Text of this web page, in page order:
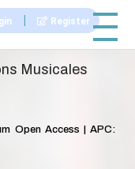
| Register |||
Musicales
Open Access | APC: